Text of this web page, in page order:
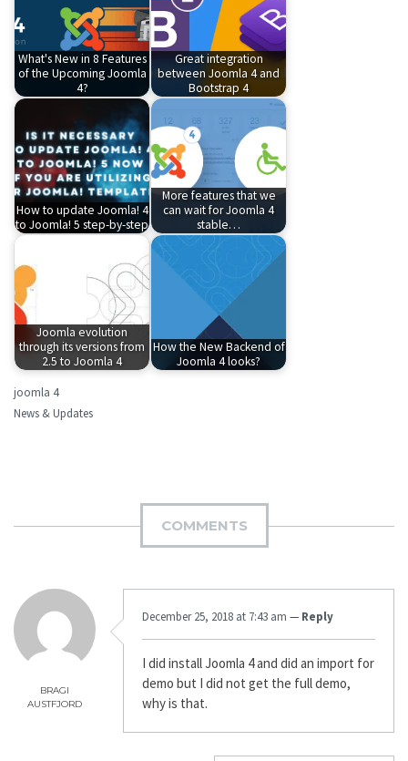
What's New in 8 Features
of the Upcoming Joomla
4?
Great integration
between Joomla 4 and
Bootstrap 4
How to update Joomla! 4
to Joomla! 5 step-by-step
More features that we
can wait for Joomla 4
stable…
Joomla evolution
through its versions from
2.5 to Joomla 4
How the New Backend of
Joomla 4 looks?
joomla 4
News & Updates
COMMENTS
BRAGI
AUSTFJORD
December 25, 2018 at 7:43 am — Reply
I did install Joomla 4 and did an import for
demo but I did not get the full demo,
why is that.